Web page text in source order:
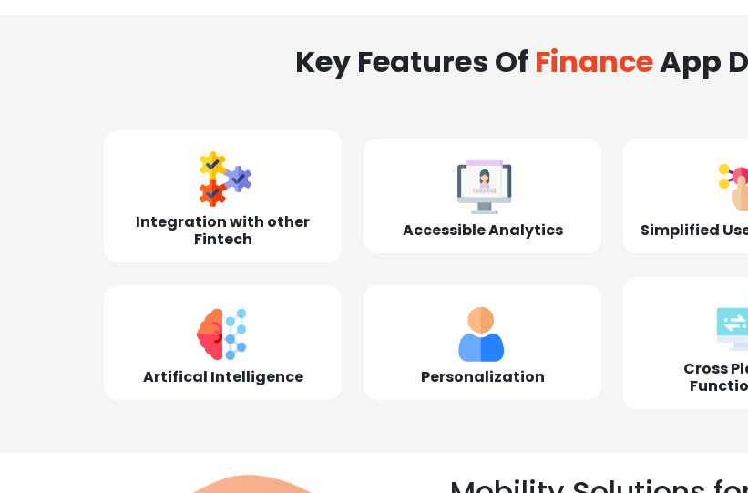
Key Features Of FinanceApp
Integration with other
Fintech
Accessible Analytics Simplified
Artifical Intelligence Personalization
Cross